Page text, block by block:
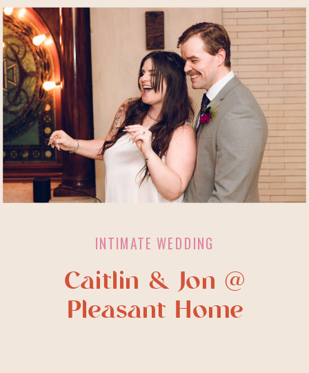
Caitlin & Jon @
Pleasant Home
INTIMATE WEDDING